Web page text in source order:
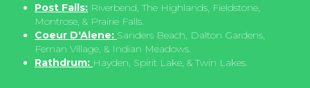
Post Falls: Riverbend, The Highlands, Fieldstone,
Montrose, & Prairie Falls.
Coeur D'Alene: Sanders Beach, Dalton Gardens,
Fernan Village, & Indian Meadows.
Rathdrum: Hayden, Spirit Lake, & Twin Lakes.